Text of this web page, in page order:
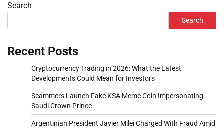
Search
Search
Recent Posts
Cryptocurrency Trading in 2026: What the Latest
Developments Could Mean for Investors
Scammers Launch Fake KSA Meme Coin Impersonating
Saudi Crown Prince
Argentinian President Javier Milei Charged With Fraud Amid